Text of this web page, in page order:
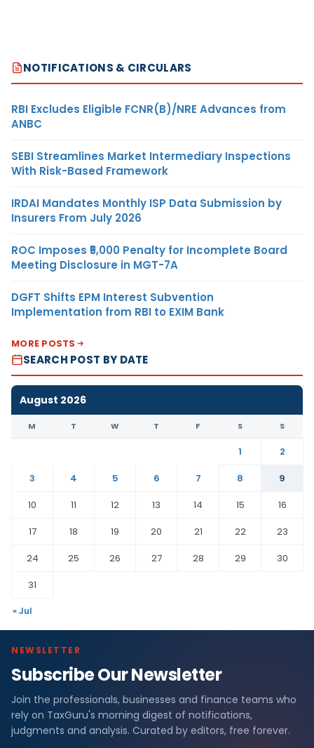
NOTIFICATIONS & CIRCULARS
RBI Excludes Eligible FCNR(B)/NRE Advances from
ANBC
SEBI Streamlines Market Intermediary Inspections
With Risk-Based Framework
IRDAI Mandates Monthly ISP Data Submission by
Insurers From July 2026
ROC Imposes ₹5,000 Penalty for Incomplete Board
Meeting Disclosure in MGT-7A
DGFT Shifts EPM Interest Subvention
Implementation from RBI to EXIM Bank
MORE POSTS
SEARCH POST BY DATE
August 2026
M T W T F S S
1
2
3
4 5 6 7 8
9
10
11 12 13 14 15
16
17
18 19 20 21 22
23
24
25 26 27 28 29
30
31
« Jul
NEWSLETTER
Subscribe Our Newsletter
Join the professionals, businesses and finance teams who
rely on TaxGuru's morning digest of notifications,
judgments and analysis. Curated by editors, free forever.